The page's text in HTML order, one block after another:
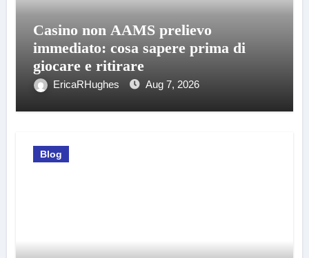
Casino non AAMS prelievo
immediato: cosa sapere prima di
giocare e ritirare
EricaRHughes Aug 7, 2026
Blog